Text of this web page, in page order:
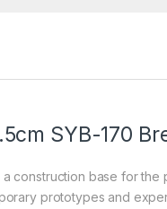
SYB-170
construction base for
prototypes and